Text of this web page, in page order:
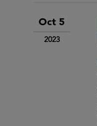
Oct 5
2023